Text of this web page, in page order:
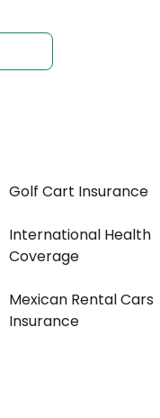
Golf Cart Insurance
International Health
Coverage
Mexican Rental Cars
Insurance